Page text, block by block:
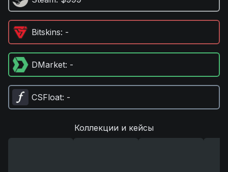
Bitskins: -
DMarket: -
CSFloat: -
Коллекции и кейсы